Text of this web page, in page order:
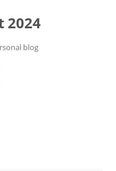
2024
blog